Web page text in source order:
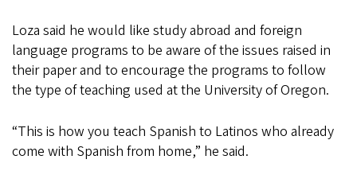
Loza said he would like study abroad and foreign
language programs to be aware of the issues raised in
their paper and to encourage the programs to follow
the type of teaching used at the University of Oregon.
“This is how you teach Spanish to Latinos who already
come with Spanish from home,” he said.